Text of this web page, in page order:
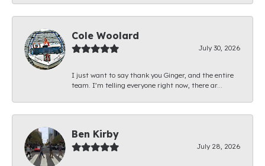
Cole Woolard
July 30, 2026
I just want to say thank you Ginger, and the entire
team. I’m telling everyone right now, there ar...
Ben Kirby
July 28, 2026